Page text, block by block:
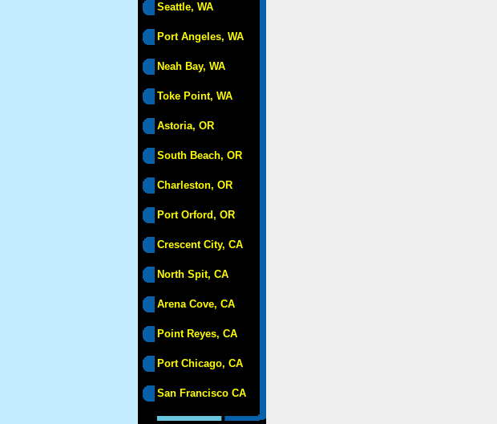
Seattle, WA
Port Angeles, WA
Neah Bay, WA
Toke Point, WA
Astoria, OR
South Beach, OR
Charleston, OR
Port Orford, OR
Crescent City, CA
North Spit, CA
Arena Cove, CA
Point Reyes, CA
Port Chicago, CA
San Francisco CA